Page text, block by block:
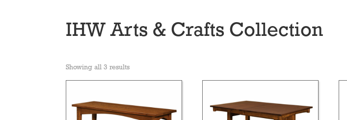
IHW Arts & Crafts Collection
Showing all 3 results